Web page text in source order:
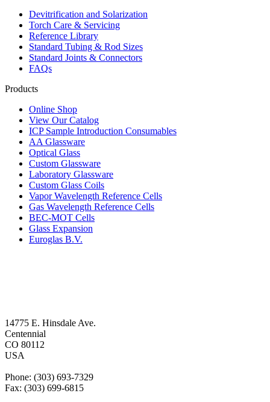
Devitrification and Solarization
Torch Care & Servicing
Reference Library
Standard Tubing & Rod Sizes
Standard Joints & Connectors
FAQs
Products
Online Shop
View Our Catalog
ICP Sample Introduction Consumables
AA Glassware
Optical Glass
Custom Glassware
Laboratory Glassware
Custom Glass Coils
Vapor Wavelength Reference Cells
Gas Wavelength Reference Cells
BEC-MOT Cells
Glass Expansion
Euroglas B.V.
14775 E. Hinsdale Ave.
Centennial
CO 80112
USA
Phone: (303) 693-7329
Fax: (303) 699-6815